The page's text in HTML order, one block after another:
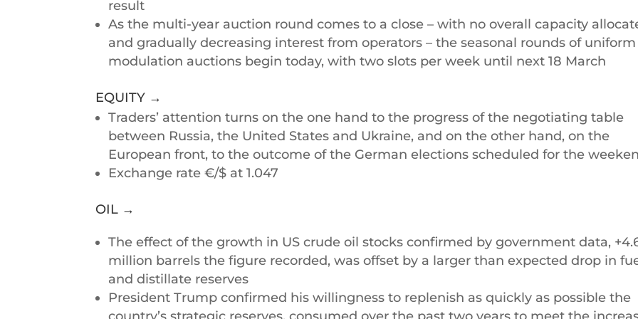
result
As the multi-year auction round comes to a close – with no overall capacity
and gradually decreasing interest from operators – the seasonal rounds of uniform
modulation auctions begin today, with two slots per week until next 18 March
EQUITY →
Traders’ attention turns on the one hand to the progress of the negotiating table
between Russia, the United States and Ukraine, and on the other hand, on the
European front, to the outcome of the German elections scheduled for the
Exchange rate €/$ at 1.047
OIL →
The effect of the growth in US crude oil stocks confirmed by government data,
million barrels the figure recorded, was offset by a larger than expected drop in
and distillate reserves
President Trump confirmed his willingness to replenish as quickly as possible the